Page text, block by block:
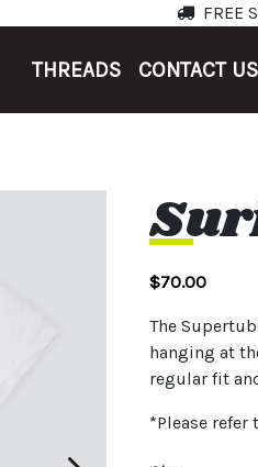
FREE
THREADS CONTACT US
$70.00
The
hanging at
regular fit
*Please refer